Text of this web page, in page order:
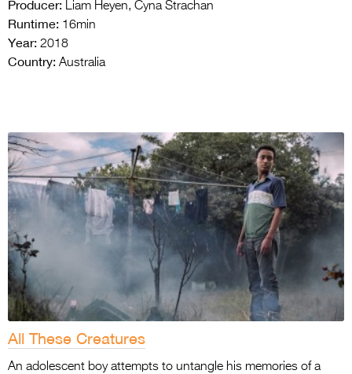
Producer: Liam Heyen, Cyna Strachan
Runtime: 16min
Year: 2018
Country: Australia
All These Creatures
An adolescent boy attempts to untangle his memories of a